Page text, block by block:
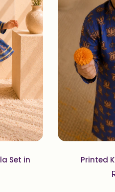
Set in
Printed